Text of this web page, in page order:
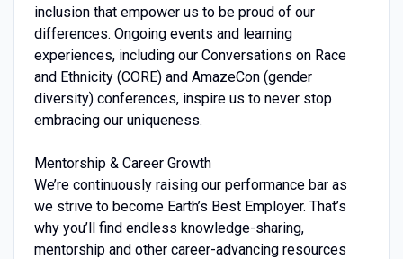
inclusion that empower us to be proud of our
differences. Ongoing events and learning
experiences, including our Conversations on Race
and Ethnicity (CORE) and AmazeCon (gender
diversity) conferences, inspire us to never stop
embracing our uniqueness.
Mentorship & Career Growth
We’re continuously raising our performance bar as
we strive to become Earth’s Best Employer. That’s
why you’ll find endless knowledge-sharing,
mentorship and other career-advancing resources